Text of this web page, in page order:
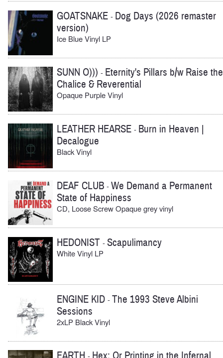
GOATSNAKE - Dog Days (2026 remaster
version)
Ice Blue Vinyl LP
SUNN O))) - Eternity's Pillars b/w Raise the
Chalice & Reverential
Opaque Purple Vinyl
LEATHER HEARSE - Burn in Heaven |
Decalogue
Black Vinyl
DEAF CLUB -We Demand a Permanent
State of Happiness
CD, Loose Screw Opaque grey vinyl
HEDONIST -Scapulimancy
White Vinyl LP
ENGINE KID -The 1993 Steve Albini
Sessions
2xLP Black Vinyl